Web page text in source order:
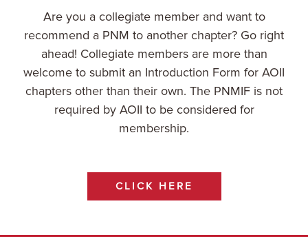
Are you a collegiate member and want to
recommend a PNM to another chapter? Go right
ahead! Collegiate members are more than
welcome to submit an Introduction Form for AOII
chapters other than their own. The PNMIF is not
required by AOII to be considered for
membership.
CLICK HERE